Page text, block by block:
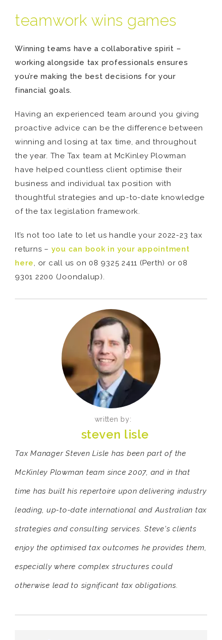
teamwork wins games
Winning teams have a collaborative spirit –
working alongside tax professionals ensures
you’re making the best decisions for your
financial goals.
Having an experienced team around you giving
proactive advice can be the difference between
winning and losing at tax time, and throughout
the year. The Tax team at McKinley Plowman
have helped countless client optimise their
business and individual tax position with
thoughtful strategies and up-to-date knowledge
of the tax legislation framework.
It’s not too late to let us handle your 2022-23 tax
returns – you can book in your appointment
here, or call us on 08 9325 2411 (Perth) or 08
9301 2200 (Joondalup).
written by:
steven lisle
Tax Manager Steven Lisle has been part of the
McKinley Plowman team since 2007, and in that
time has built his repertoire upon delivering industry
leading, up-to-date international and Australian tax
strategies and consulting services. Steve's clients
enjoy the optimised tax outcomes he provides them,
especially where complex structures could
otherwise lead to significant tax obligations.